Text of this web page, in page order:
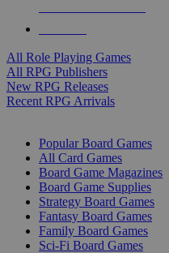
All Role Playing Games
All RPG Publishers
New RPG Releases
Recent RPG Arrivals
Popular Board Games
All Card Games
Board Game Magazines
Board Game Supplies
Strategy Board Games
Fantasy Board Games
Family Board Games
Sci-Fi Board Games